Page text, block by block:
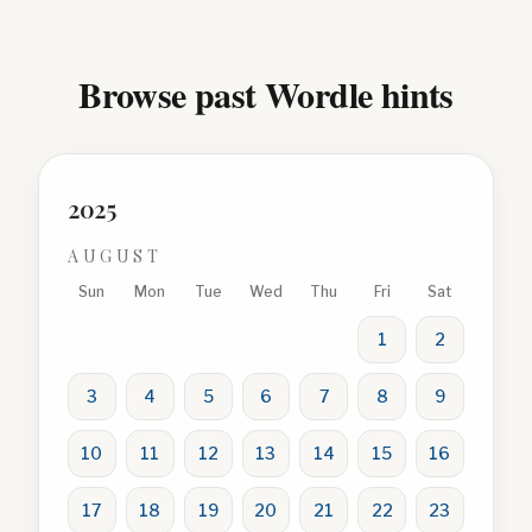
Browse past Wordle hints
2025
AUGUST
Sun Mon Tue Wed Thu Fri Sat
1 2
3 4 5 6 7 8 9
10 11 12 13 14 15 16
17 18 19 20 21 22 23